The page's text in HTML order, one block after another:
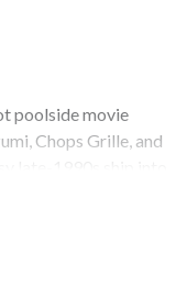
poolside movie
Chops Grille, and
You can